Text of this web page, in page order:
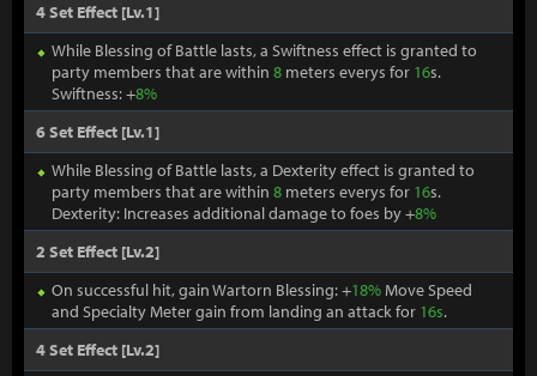
4 Set Effect [Lv.1]
While Blessing of Battle lasts, a Swiftness effect is granted to
party members that are within 8 meters everys for 16s.
Swiftness: +8%
6 Set Effect [Lv.1]
While Blessing of Battle lasts, a Dexterity effect is granted to
party members that are within 8 meters everys for 16s.
Dexterity: Increases additional damage to foes by +8%
2 Set Effect [Lv.2]
On successful hit, gain Wartorn Blessing: +18%Move Speed
and Specialty Meter gain from landing an attack for 16s.
4 Set Effect [Lv.2]